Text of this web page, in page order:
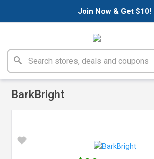
Join Now & Get $10!
BarkBright